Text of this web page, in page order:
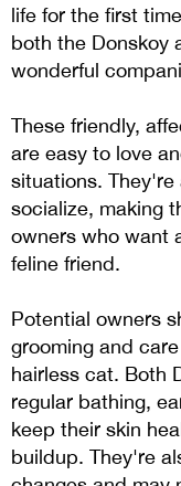
life for the first
both the Donskoy
wonderful
These friendly,
are easy to love
situations.
socialize, making
owners who want
feline friend.
Potential owners
grooming and
hairless cat. Both
regular bathing,
keep their skin
buildup. They're